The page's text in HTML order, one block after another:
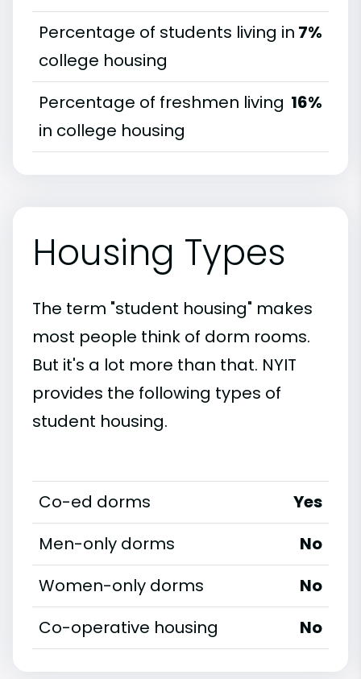
Percentage of students living in
college housing
7%
Percentage of freshmen living
in college housing
16%
Housing Types
The term "student housing" makes
most people think of dorm rooms.
But it's a lot more than that. NYIT
provides the following types of
student housing.
Co-ed dorms
Yes
Men-only dorms
No
Women-only dorms
No
Co-operative housing
No